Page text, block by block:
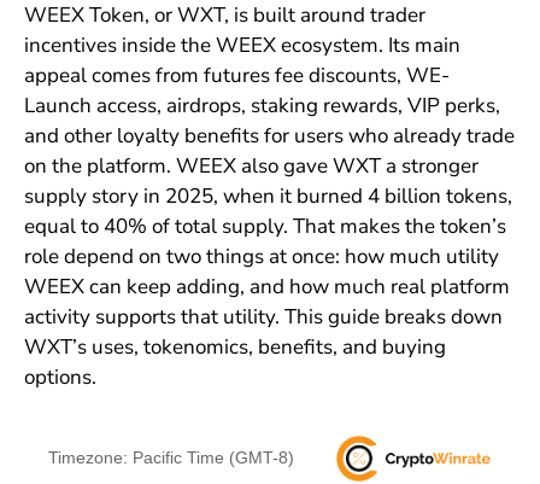
WEEX Token, or WXT, is built around trader
incentives inside the WEEX ecosystem. Its main
appeal comes from futures fee discounts, WE-
Launch access, airdrops, staking rewards, VIP perks,
and other loyalty benefits for users who already trade
on the platform. WEEX also gave WXT a stronger
supply story in 2025, when it burned 4 billion tokens,
equal to 40% of total supply. That makes the token’s
role depend on two things at once: how much utility
WEEX can keep adding, and how much real platform
activity supports that utility. This guide breaks down
WXT’s uses, tokenomics, benefits, and buying
options.
Timezone: Pacific Time (GMT-8)